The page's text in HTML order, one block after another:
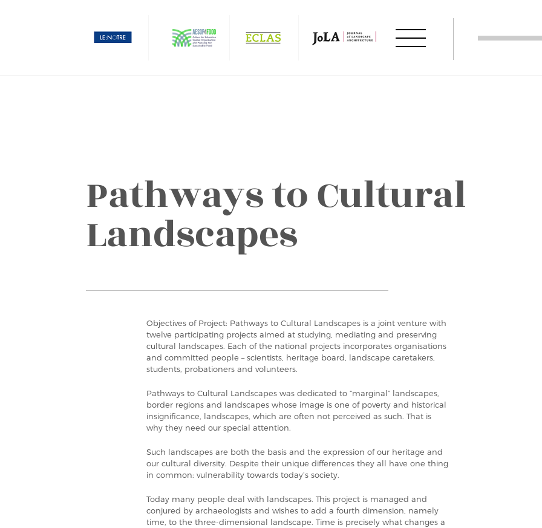
Pathways to Cultural
Landscapes
Objectives of Project: Pathways to Cultural Landscapes is a joint venture with
twelve participating projects aimed at studying, mediating and preserving
cultural landscapes. Each of the national projects incorporates organisations
and committed people – scientists, heritage board, landscape caretakers,
students, probationers and volunteers.
Pathways to Cultural Landscapes was dedicated to “marginal” landscapes,
border regions and landscapes whose image is one of poverty and historical
insignificance, landscapes, which are often not perceived as such. That is
why they need our special attention.
Such landscapes are both the basis and the expression of our heritage and
our cultural diversity. Despite their unique differences they all have one thing
in common: vulnerability towards today’s society.
Today many people deal with landscapes. This project is managed and
conjured by archaeologists and wishes to add a fourth dimension, namely
time, to the three-dimensional landscape. Time is precisely what changes a